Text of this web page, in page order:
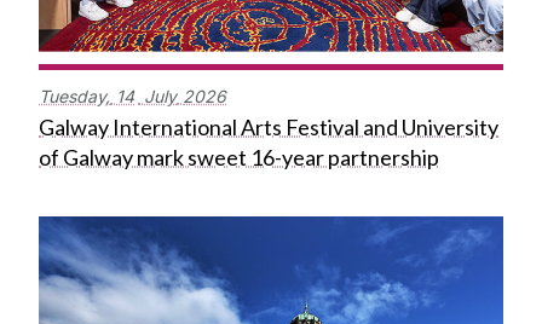
Tuesday, 14 July 2026
Galway International Arts Festival and University
of Galway mark sweet 16-year partnership